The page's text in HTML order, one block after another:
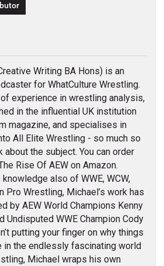
Writing BA Hons) is an
for WhatCulture Wrestling.
experience in wrestling analysis,
in the influential UK institution
magazine, and specialises in
All Elite Wrestling - so much so
about the subject. You can order
Rise Of AEW on Amazon.
also of WWE, WCW,
Pro Wrestling, Michael’s work has
by AEW World Champions Kenny
Undisputed WWE Champion Cody
putting your finger on why things
in the endlessly fascinating world
Michael wraps his own